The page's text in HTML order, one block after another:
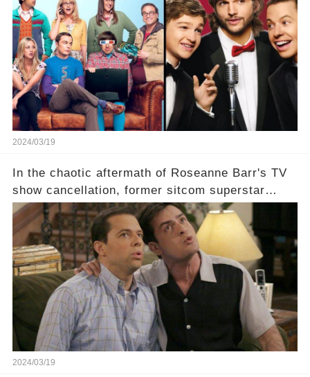
which shows have caught this streaming giant's
eye, and why are they willing to put such
staggering figures on the table? Click the
comment section link to uncover the full story.
2024/03/19
In the chaotic aftermath of Roseanne Barr's TV
show cancellation, former sitcom superstar
Charlie Sheen dared to imagine a revival of the
cult-sitcom "Two and a Half Men," his tweet set
off a frenzy in the entertainment world. But what
underlying dynamics and industry reactions
prompted this bold move? And would the
infamous Charlie Harper really be returning to
our screens? Click the comment section link to
uncover the full story.
2024/03/19